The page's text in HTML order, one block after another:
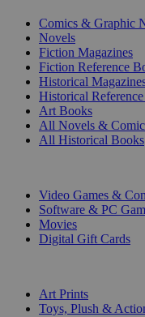
Comics & Graphic
Novels
Fiction Magazines
Fiction Reference
Historical
Historical
Art Books
All Novels &
All Historical Books
Video Games &
Software & PC
Movies
Digital Gift Cards
Art Prints
Toys, Plush &